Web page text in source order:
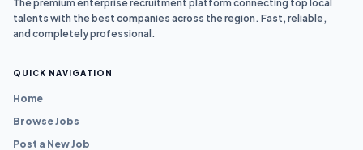
The premium enterprise recruitment platform connecting top local
talents with the best companies across the region. Fast, reliable,
and completely professional.
QUICK NAVIGATION
Home
Browse Jobs
Post a New Job